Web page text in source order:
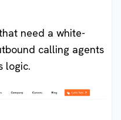
need a white-
calling agents
logic.